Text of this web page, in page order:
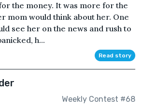
the money. It was more for the
mom would think about her. One
see her on the news and rush to
h...
Read story
Weekly Contest #68